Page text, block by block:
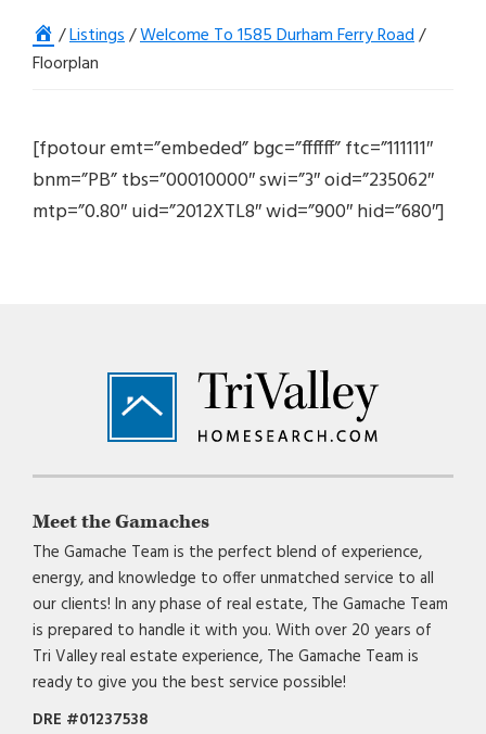
Home
/Listings/Welcome To 1585 Durham Ferry Road/
Floorplan
[fpotour emt=”embeded” bgc=”ffffff” ftc=”111111″
bnm=”PB” tbs=”00010000″ swi=”3″ oid=”235062″
mtp=”0.80″ uid=”2012XTL8″ wid=”900″ hid=”680″]
Footer
Meet the Gamaches
The Gamache Team is the perfect blend of experience,
energy, and knowledge to offer unmatched service to all
our clients! In any phase of real estate, The Gamache Team
is prepared to handle it with you. With over 20 years of
Tri Valley real estate experience, The Gamache Team is
ready to give you the best service possible!
DRE #01237538